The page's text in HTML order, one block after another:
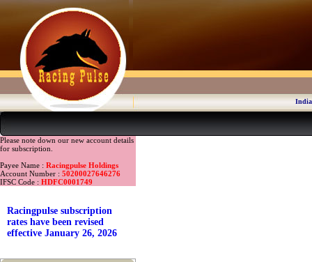
Please note down our new account details
for subscription.
Payee Name : Racingpulse Holdings
Account Number : 50200027646276
IFSC Code : HDFC0001749
Racingpulse subscription
rates have been revised
effective January 26, 2026